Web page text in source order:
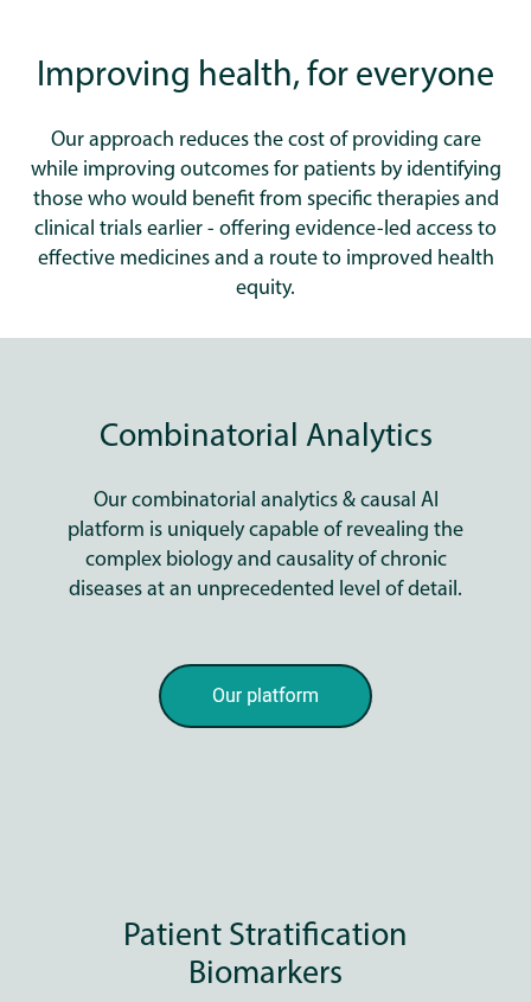
Improving health, for everyone
Our approach reduces the cost of providing care
while improving outcomes for patients by identifying
those who would benefit from specific therapies and
clinical trials earlier - offering evidence-led access to
effective medicines and a route to improved health
equity.
Combinatorial Analytics
Our combinatorial analytics & causal AI
platform is uniquely capable of revealing the
complex biology and causality of chronic
diseases at an unprecedented level of detail.
Patient Stratification
Biomarkers